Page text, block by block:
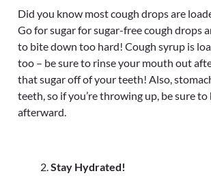
Did you know most cough drops are
Go for sugar for sugar-free cough drops
to bite down too hard! Cough syrup is
too – be sure to rinse your mouth out
that sugar off of your teeth! Also,
teeth, so if you’re throwing up, be sure
afterward.
Stay Hydrated!